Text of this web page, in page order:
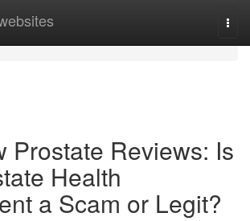
Prostate Reviews: Is
Health
a Scam or Legit?